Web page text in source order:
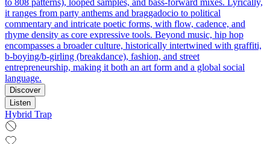
it ranges from party anthems and braggadocio to political
commentary and intricate poetic forms, with flow, cadence, and
rhyme density as core expressive tools. Beyond music, hip hop
encompasses a broader culture, historically intertwined with graffiti,
b-boying/b-girling (breakdance), fashion, and street
entrepreneurship, making it both an art form and a global social
language.
Discover
Listen
Hybrid Trap